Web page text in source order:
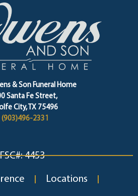
& Son Funeral Home
Santa Fe Street,
City, TX 75496
(903)496-2331
4453
Locations